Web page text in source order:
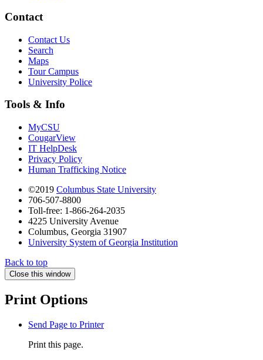
Contact
Contact Us
Search
Maps
Tour Campus
University Police
Tools & Info
MyCSU
CougarView
IT HelpDesk
Privacy Policy
Human Trafficking Notice
©2019 Columbus State University
706-507-8800
Toll-free: 1-866-264-2035
4225 University Avenue
Columbus, Georgia 31907
University System of Georgia Institution
Back to top
Close this window
Print Options
Send Page to Printer
Print this page.